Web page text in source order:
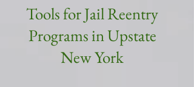
Tools for Jail Reentry
Programs in Upstate
New York